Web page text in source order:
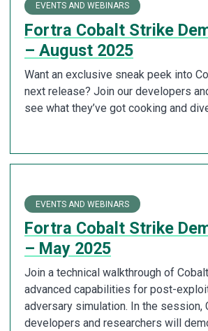
EVENTS AND WEBINARS
Fortra Cobalt Strike
– August 2025
Want an exclusive sneak peek into
next release? Join our developers
see what they’ve got cooking and
EVENTS AND WEBINARS
Fortra Cobalt Strike
– May 2025
Join a technical walkthrough of Cobalt
advanced capabilities for post-
adversary simulation. In the session,
developers and researchers will